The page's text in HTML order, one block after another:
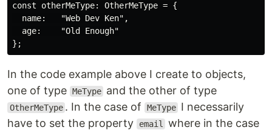
const otherMeType: OtherMeType = {
  name:   "Web Dev Ken",
  age:    "Old Enough"
In the code example above I create to objects,
one of type MeType and the other of type
OtherMeType . In the case of MeType I necessarily
have to set the property
email
where in the case